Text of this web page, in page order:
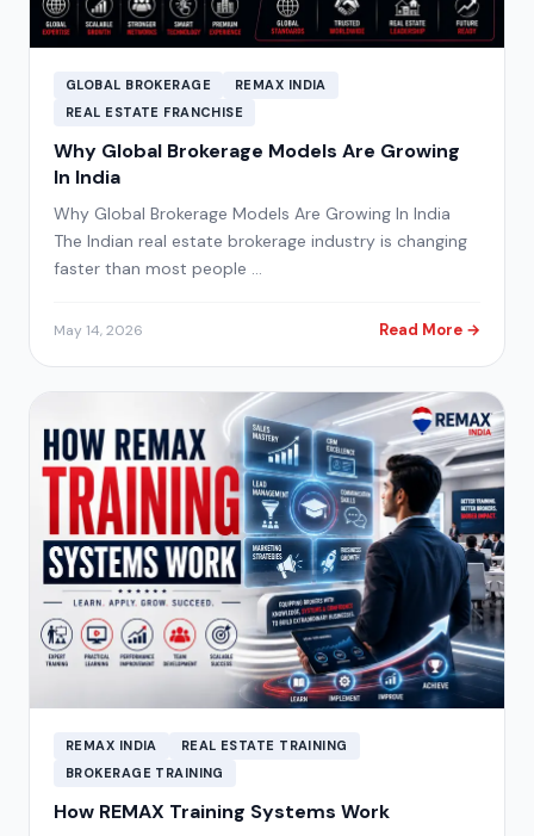
GLOBAL BROKERAGE
REMAX INDIA
REAL ESTATE FRANCHISE
Why Global Brokerage Models Are Growing
In India
Why Global Brokerage Models Are Growing In India
The Indian real estate brokerage industry is changing
faster than most people …
May 14, 2026 Read More →
REMAX INDIA
REAL ESTATE TRAINING
BROKERAGE TRAINING
How REMAX Training Systems Work